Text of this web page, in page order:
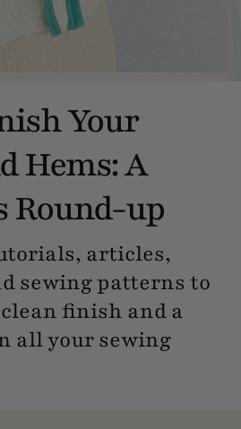
Your
Hems: A
Round-up
articles,
sewing patterns to
finish and a
all your sewing